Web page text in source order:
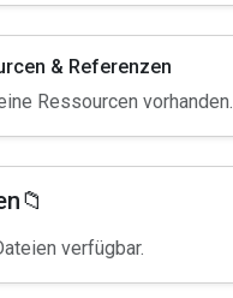
& Referenzen
Ressourcen vorhanden.
verfügbar.